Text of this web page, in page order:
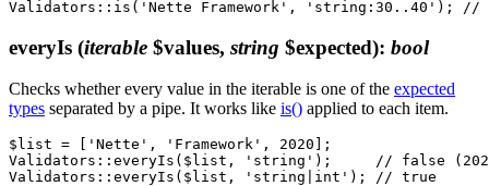
everyIs (iterable $values, string $expected): bool
Checks whether every value in the iterable is one of the expected
types separated by a pipe. It works like is() applied to each item.
$list = ['Nette', 'Framework', 2020];
Validators::everyIs($list, 'string');     // false